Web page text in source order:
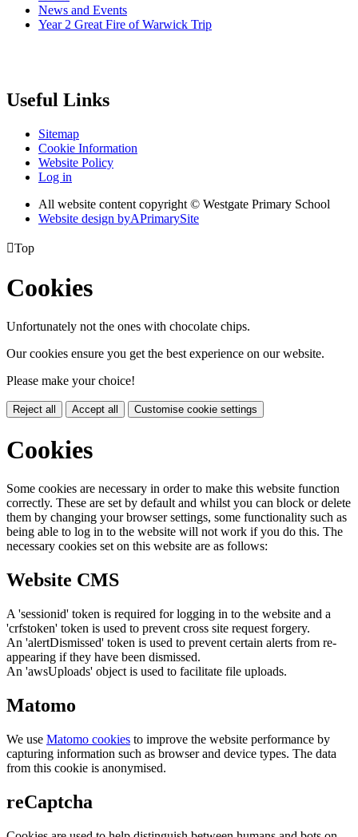
News and Events
Year 2 Great Fire of Warwick Trip
Useful Links
Sitemap
Cookie Information
Website Policy
Log in
All website content copyright © Westgate Primary School
Website design byAPrimarySite
Top
Cookies
Unfortunately not the ones with chocolate chips.
Our cookies ensure you get the best experience on our website.
Please make your choice!
Reject all Accept all Customise cookie settings
Cookies
Some cookies are necessary in order to make this website function
correctly. These are set by default and whilst you can block or delete
them by changing your browser settings, some functionality such as
being able to log in to the website will not work if you do this. The
necessary cookies set on this website are as follows:
Website CMS
A 'sessionid' token is required for logging in to the website and a
'crfstoken' token is used to prevent cross site request forgery.
An 'alertDismissed' token is used to prevent certain alerts from re-
appearing if they have been dismissed.
An 'awsUploads' object is used to facilitate file uploads.
Matomo
We use Matomo cookies to improve the website performance by
capturing information such as browser and device types. The data
from this cookie is anonymised.
reCaptcha